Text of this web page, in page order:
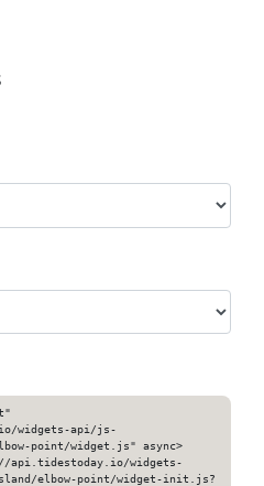
widgets-api/js-
point/widget.js" async>
api.tidestoday.io/widgets-
elbow-point/widget-init.js?